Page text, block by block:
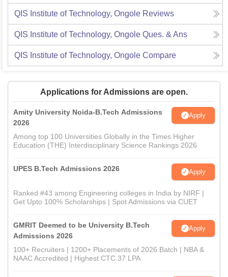
QIS Institute of Technology, Ongole Reviews
QIS Institute of Technology, Ongole Ques. & Ans
QIS Institute of Technology, Ongole Compare
Applications for Admissions are open.
Amity University Noida-B.Tech Admissions
2026
Apply
Among top 100 Universities Globally in the Times Higher
Education (THE) Interdisciplinary Science Rankings 2026
UPES B.Tech Admissions 2026 Apply
Ranked #43 among Engineering colleges in India by NIRF |
Get Upto 100% Scholarships | Spot Admissions via CUET
GMRIT Deemed to be University B.Tech
Admissions 2026
Apply
100+ Recruiters | 1200+ Placements of 2026 Batch | NBA &
NAAC Accredited | Highest CTC 37 LPA